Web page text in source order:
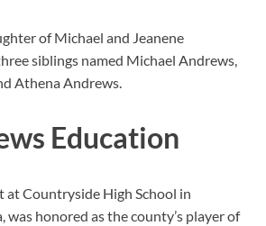
of Michael and Jeanene
siblings named Michael Andrews,
Athena Andrews.
Education
at Countryside High School in
was honored as the county’s player of